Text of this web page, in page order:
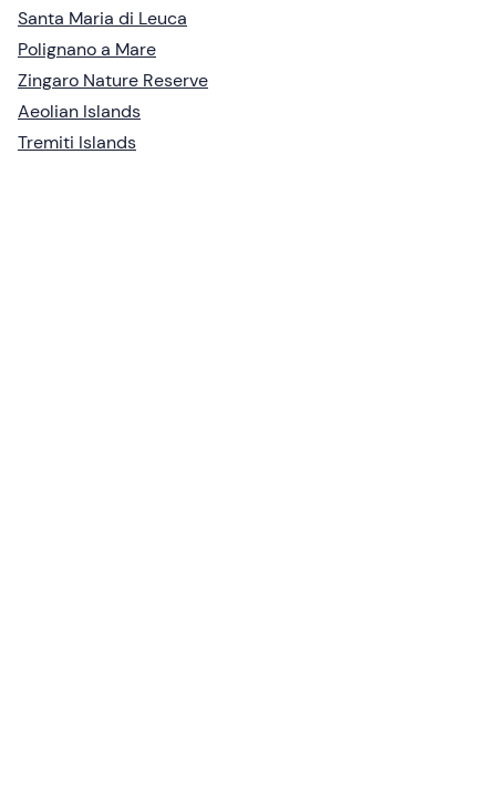
Santa Maria di Leuca
Polignano a Mare
Zingaro Nature Reserve
Aeolian Islands
Tremiti Islands